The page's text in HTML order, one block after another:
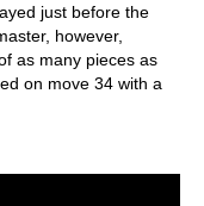
just before the
however,
as many pieces as
on move 34 with a